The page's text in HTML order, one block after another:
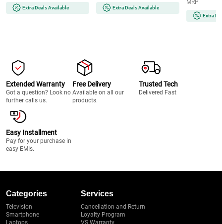
Video, 5-Axis IBIS, 120 fps
Burst, Wi-Fi & Bluetooth
Extra Deals Available
Image Stabilization, Dual Card
Slot, Wi-Fi & Bluetooth
Extra Deals Available
MRP
Extra
Extended Warranty
Got a question? Look no
further calls us.
Free Delivery
Available on all our
products.
Trusted Tech
Delivered Fast
Easy Installment
Pay for your purchase in
easy EMIs.
Categories
Television
Smartphone
Laptops
Services
Cancellation and Return
Loyalty Program
VS Warranty